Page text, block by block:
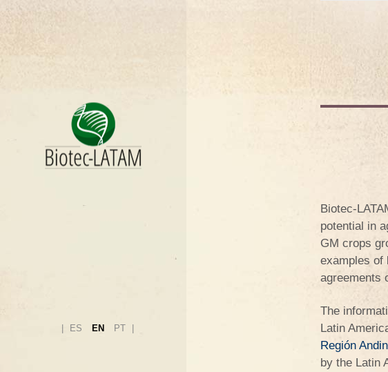
ES EN PT
Biotec-
potential in
GM crops
examples of
agreements
The
Latin
Región
by the Latin